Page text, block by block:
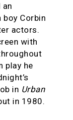
boy Corbin
actors.
with
play he
in Urban
in 1980.